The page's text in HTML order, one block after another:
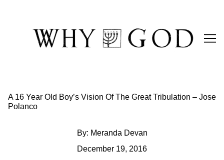
A 16 Year Old Boy’s Vision Of The Great Tribulation – Jose
Polanco
By: Meranda Devan
December 19, 2016